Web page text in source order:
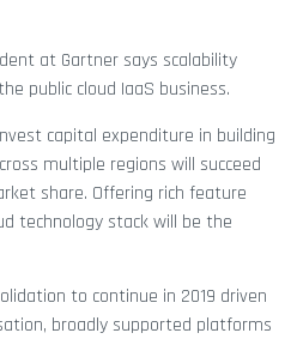
at Gartner says scalability
public cloud IaaS business.
capital expenditure in building
multiple regions will succeed
share. Offering rich feature
technology stack will be the
to continue in 2019 driven
broadly supported platforms